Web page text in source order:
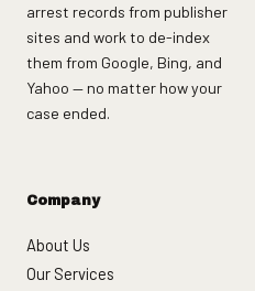
arrest records from publisher
sites and work to de-index
them from Google, Bing, and
Yahoo — no matter how your
case ended.
Company
About Us
Our Services